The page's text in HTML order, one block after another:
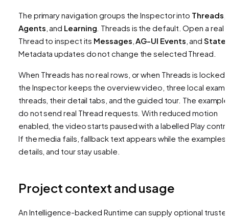
The primary navigation groups the Inspector into Threads
Agents , and Learning . Threads is the default. Open a real
Thread to inspect its Messages ,AG-UI Events , andState
Metadata updates do not change the selected Thread.
When Threads has no real rows, or when Threads is locked,
the Inspector keeps the overview video, three local
threads, their detail tabs, and the guided tour. The
do not send real Thread requests. With reduced motion
enabled, the video starts paused with a labelled Play
If the media fails, fallback text appears while the examples,
details, and tour stay usable.
Project context and usage
An Intelligence-backed Runtime can supply optional